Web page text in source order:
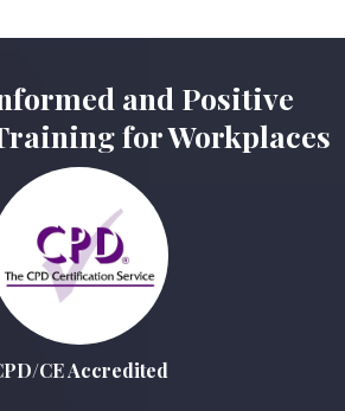
and Positive
for Workplaces
CE Accredited